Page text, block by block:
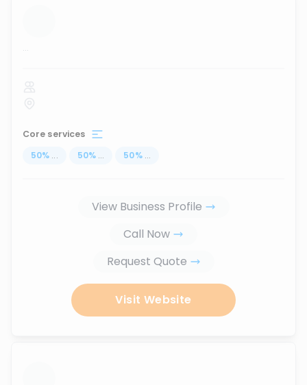
...
Core services
50% ... 50% ... 50% ...
View Business Profile
Call Now
Request Quote
Visit Website